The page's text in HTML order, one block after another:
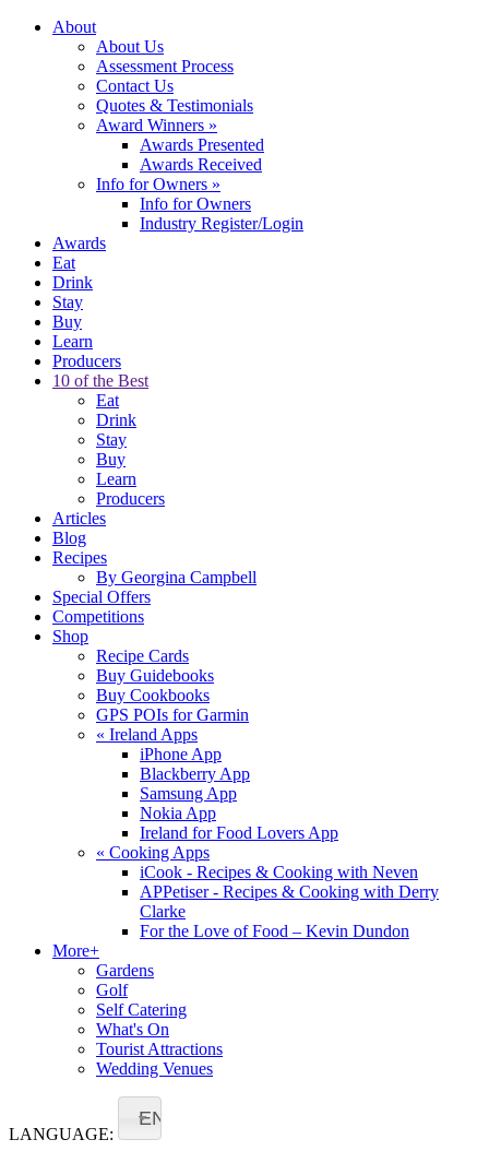
About
About Us
Assessment Process
Contact Us
Quotes & Testimonials
Award Winners »
Awards Presented
Awards Received
Info for Owners »
Info for Owners
Industry Register/Login
Awards
Eat
Drink
Stay
Buy
Learn
Producers
10 of the Best
Eat
Drink
Stay
Buy
Learn
Producers
Articles
Blog
Recipes
By Georgina Campbell
Special Offers
Competitions
Shop
Recipe Cards
Buy Guidebooks
Buy Cookbooks
GPS POIs for Garmin
« Ireland Apps
iPhone App
Blackberry App
Samsung App
Nokia App
Ireland for Food Lovers App
« Cooking Apps
iCook - Recipes & Cooking with Neven
APPetiser - Recipes & Cooking with Derry
Clarke
For the Love of Food – Kevin Dundon
More+
Gardens
Golf
Self Catering
What's On
Tourist Attractions
Wedding Venues
LANGUAGE:
EN